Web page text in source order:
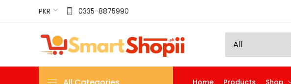
PKR 0335-8875990
Home Products Shop